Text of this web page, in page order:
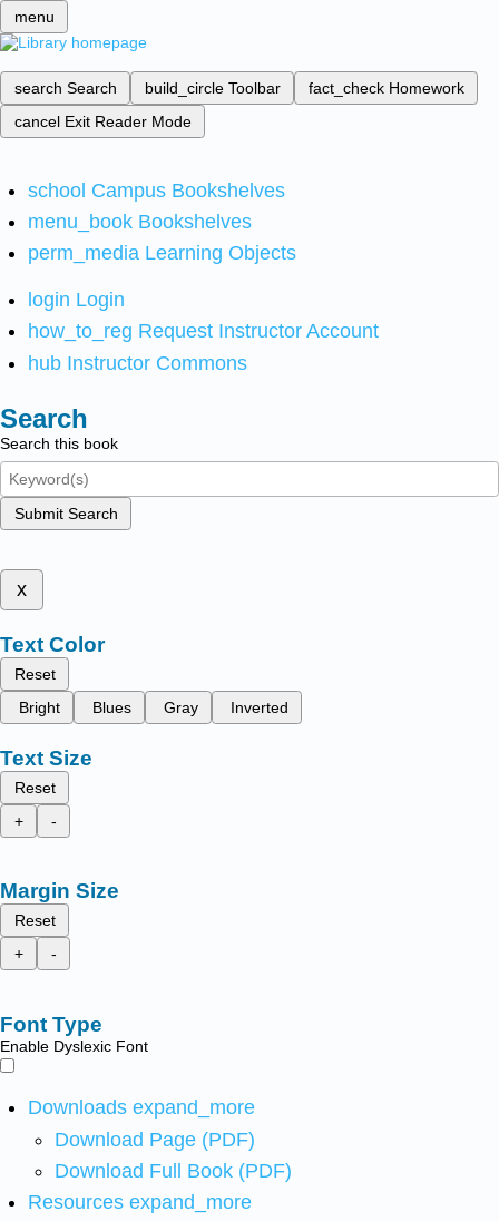
menu
search Search build_circle Toolbar fact_check Homework
cancel Exit Reader Mode
school Campus Bookshelves
menu_book Bookshelves
perm_media Learning Objects
login Login
how_to_reg Request Instructor Account
hub Instructor Commons
Search
Search this book
Submit Search
x
Text Color
Reset
Bright
Blues Gray Inverted
Text Size
Reset
+
-
Margin Size
Reset
+
-
Font Type
Enable Dyslexic Font
Downloads expand_more
Download Page (PDF)
Download Full Book (PDF)
Resources expand_more